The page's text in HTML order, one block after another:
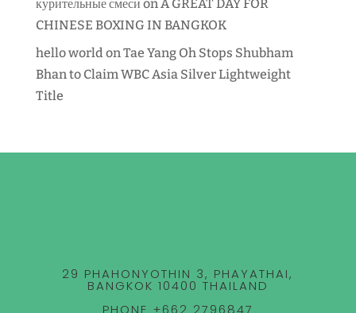
курительные смеси onA GREAT DAY FOR
CHINESE BOXING IN BANGKOK
hello worldonTae Yang Oh Stops Shubham
Bhan to Claim WBC Asia Silver Lightweight
Title
29 PHAHONYOTHIN 3, PHAYATHAI,
BANGKOK 10400 THAILAND
PHONE +662 2796847